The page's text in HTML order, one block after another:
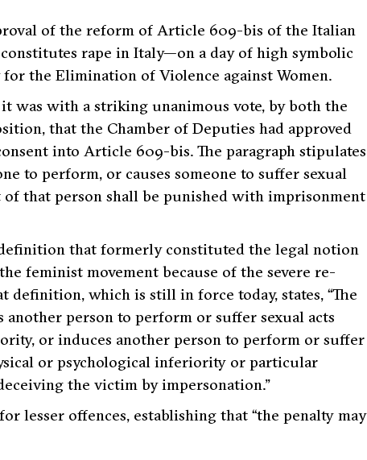
of the reform of Article 609-bis of the Italian
rape in Italy—on a day of high symbolic
the Elimination of Violence against Women.
it was with a striking unanimous vote, by both the
that the Chamber of Deputies had approved
into Article 609-bis. The paragraph stipulates
to perform, or causes someone to suffer sexual
that person shall be punished with imprisonment
that formerly constituted the legal notion
feminist movement because of the severe re-
which is still in force today, states, “The
another person to perform or suffer sexual acts
or induces another person to perform or suffer
or psychological inferiority or particular
the victim by impersonation.”
lesser offences, establishing that “the penalty may